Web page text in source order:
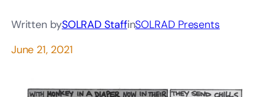
Written bySOLRAD StaffinSOLRAD Presents
June 21, 2021